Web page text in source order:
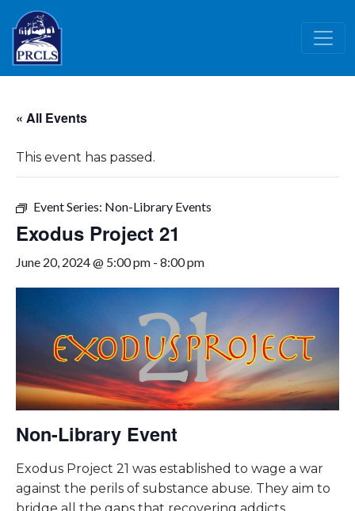
Skip to main content
« All Events
This event has passed.
Event Series: Non-Library Events
Exodus Project 21
June 20, 2024 @ 5:00 pm - 8:00 pm
Non-Library Event
Exodus Project 21 was established to wage a war
against the perils of substance abuse. They aim to